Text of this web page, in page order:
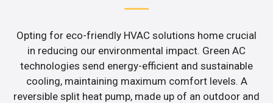
Opting for eco-friendly HVAC solutions home crucial
in reducing our environmental impact. Green AC
technologies send energy-efficient and sustainable
cooling, maintaining maximum comfort levels. A
reversible split heat pump, made up of an outdoor and